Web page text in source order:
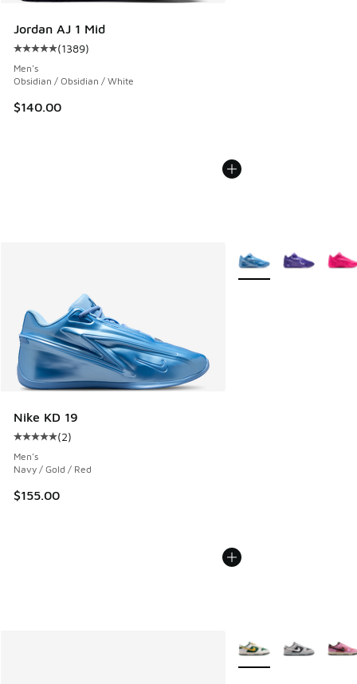
Jordan AJ 1 Mid
Average customer rating - [5 out of 5 stars], 1389 reviews
(1389)
Men's
Obsidian / Obsidian / White
$140.00
Nike KD 19
Average customer rating - [5 out of 5 stars], 2 reviews
(2)
Men's
Navy / Gold / Red
$155.00
More Colors Available
More Colors Available